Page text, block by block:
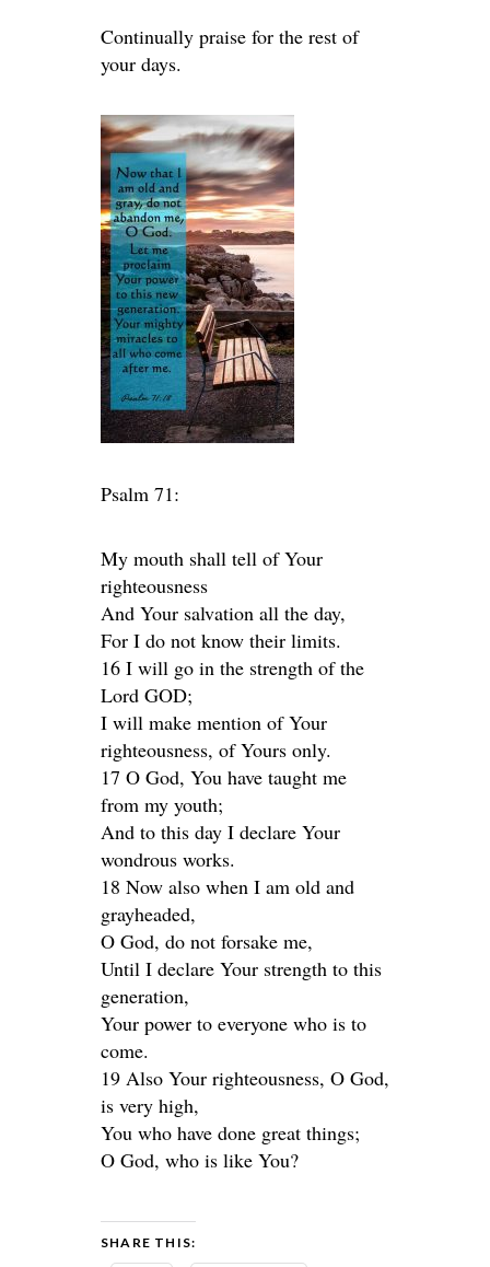
Continually praise for the rest of
your days.
Psalm 71:
My mouth shall tell of Your
righteousness
And Your salvation all the day,
For I do not know their limits.
16 I will go in the strength of the
Lord GOD;
I will make mention of Your
righteousness, of Yours only.
17 O God, You have taught me
from my youth;
And to this day I declare Your
wondrous works.
18 Now also when I am old and
grayheaded,
O God, do not forsake me,
Until I declare Your strength to this
generation,
Your power to everyone who is to
come.
19 Also Your righteousness, O God,
is very high,
You who have done great things;
O God, who is like You?
SHARE THIS: